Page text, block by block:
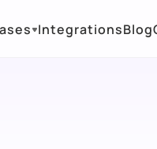
IntegrationsBlog